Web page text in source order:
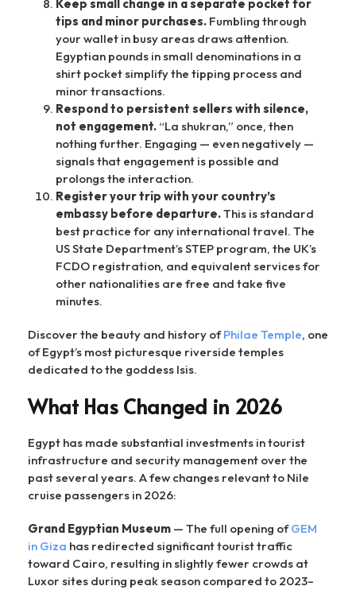
Keep small change in a separate pocket for
tips and minor purchases. Fumbling through
your wallet in busy areas draws attention.
Egyptian pounds in small denominations in a
shirt pocket simplify the tipping process and
minor transactions.
Respond to persistent sellers with silence,
not engagement. “La shukran,” once, then
nothing further. Engaging — even negatively —
signals that engagement is possible and
prolongs the interaction.
Register your trip with your country’s
embassy before departure.This is standard
best practice for any international travel. The
US State Department’s STEP program, the UK’s
FCDO registration, and equivalent services for
other nationalities are free and take five
minutes.
Discover the beauty and history ofPhilae Temple, one
of Egypt’s most picturesque riverside temples
dedicated to the goddess Isis.
What Has Changed in 2026
Egypt has made substantial investments in tourist
infrastructure and security management over the
past several years. A few changes relevant to Nile
cruise passengers in 2026:
Grand Egyptian Museum — The full opening ofGEM
in Giza has redirected significant tourist traffic
toward Cairo, resulting in slightly fewer crowds at
Luxor sites during peak season compared to 2023–